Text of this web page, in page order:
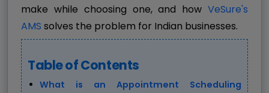
make while choosing one, and how VeSure's
AMS solves the problem for Indian businesses.
Table of Contents
What is an Appointment Scheduling